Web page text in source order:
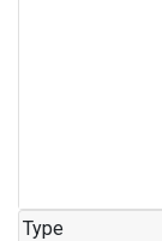
Type